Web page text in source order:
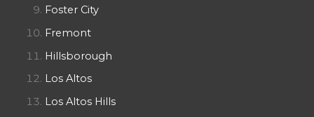
Foster City
Fremont
Hillsborough
Los Altos
Los Altos Hills